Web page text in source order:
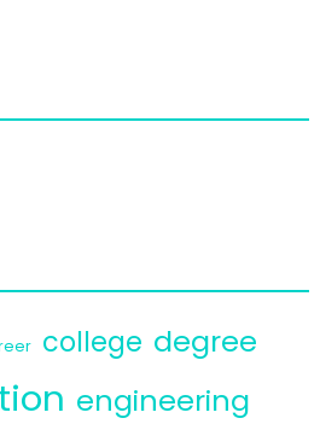
college degree
engineering